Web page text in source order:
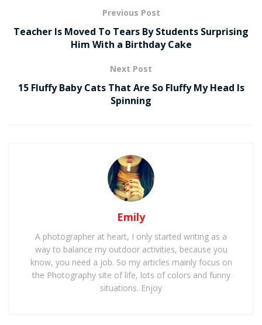
Previous Post
Teacher Is Moved To Tears By Students Surprising
Him With a Birthday Cake
Next Post
15 Fluffy Baby Cats That Are So Fluffy My Head Is
Spinning
Emily
A photographer at heart, I only started writing as a
way to balance my outdoor activities, because you
know, you need a job. So my articles mainly focus on
the Photography site of life, lots of colors and funny
situations. Enjoy